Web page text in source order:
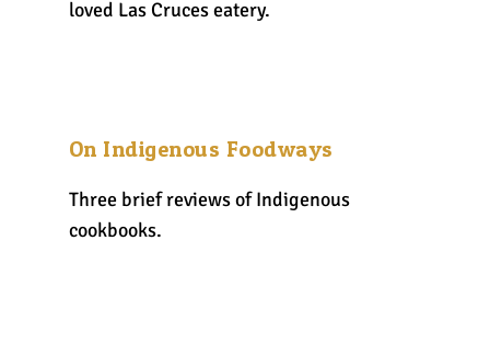
loved Las Cruces eatery.
On Indigenous Foodways
Three brief reviews of Indigenous
cookbooks.